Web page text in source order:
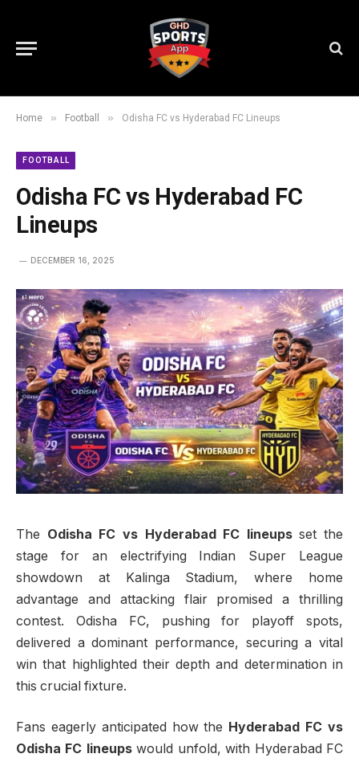
Home » Football » Odisha FC vs Hyderabad FC Lineups
FOOTBALL
Odisha FC vs Hyderabad FC
Lineups
DECEMBER 16, 2025
The Odisha FC vs Hyderabad FC lineupsset the
stage for an electrifying Indian Super League
showdown at Kalinga Stadium, where home
advantage and attacking flair promised a thrilling
contest. Odisha FC, pushing for playoff spots,
delivered a dominant performance, securing a vital
win that highlighted their depth and determination in
this crucial fixture.
Fans eagerly anticipated how the Hyderabad FC vs
Odisha FC lineupswould unfold, with Hyderabad FC